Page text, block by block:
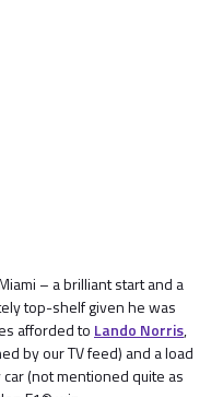
– a brilliant start and a
top-shelf given he was
afforded to Lando Norris,
by our TV feed) and a load
(not mentioned quite as